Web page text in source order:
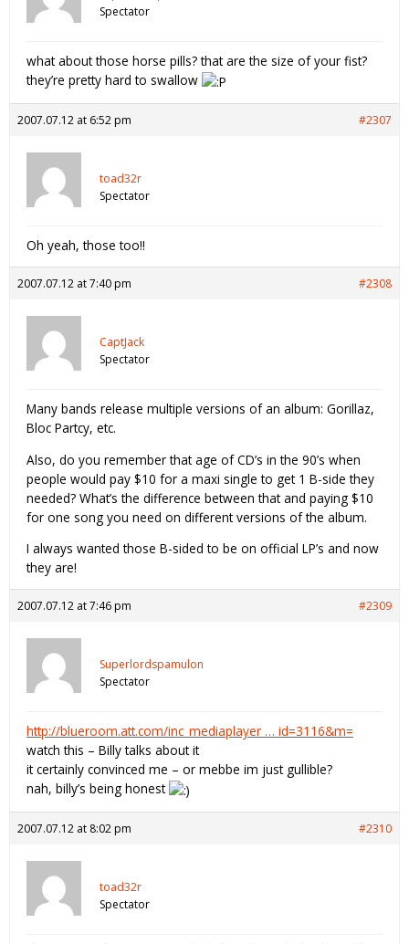
Spectator
what about those horse pills? that are the size of your fist?
they’re pretty hard to swallow
2007.07.12 at 6:52 pm #2307
toad32r
Spectator
Oh yeah, those too!!
2007.07.12 at 7:40 pm #2308
CaptJack
Spectator
Many bands release multiple versions of an album: Gorillaz,
Bloc Partcy, etc.
Also, do you remember that age of CD’s in the 90’s when
people would pay $10 for a maxi single to get 1 B-side they
needed? What’s the difference between that and paying $10
for one song you need on different versions of the album.
I always wanted those B-sided to be on official LP’s and now
they are!
2007.07.12 at 7:46 pm #2309
Superlordspamulon
Spectator
http://blueroom.att.com/inc_mediaplayer … id=3116&m=
watch this – Billy talks about it
it certainly convinced me – or mebbe im just gullible?
nah, billy’s being honest
2007.07.12 at 8:02 pm #2310
toad32r
Spectator